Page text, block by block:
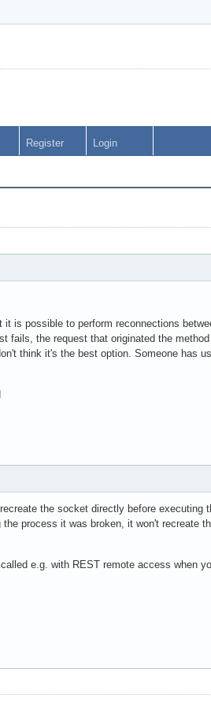
Register Login
is possible to perform reconnections
fails, the request that originated the
think it's the best option. Someone has
the socket directly before executing
process it was broken, it won't recreate
e.g. with REST remote access when